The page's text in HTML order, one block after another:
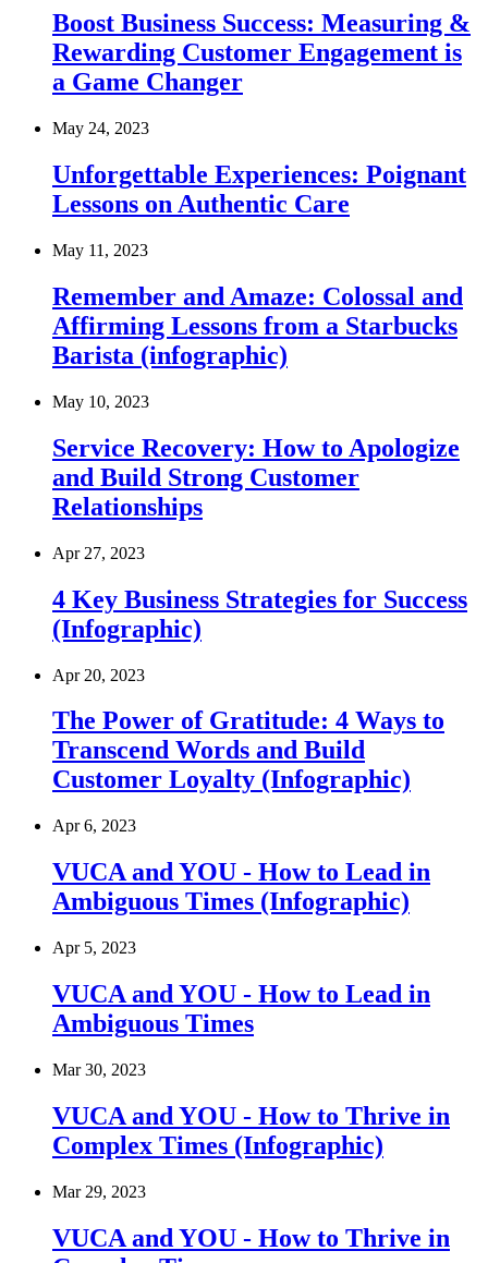
Boost Business Success: Measuring &
Rewarding Customer Engagement is
a Game Changer
May 24, 2023
Unforgettable Experiences: Poignant
Lessons on Authentic Care
May 11, 2023
Remember and Amaze: Colossal and
Affirming Lessons from a Starbucks
Barista (infographic)
May 10, 2023
Service Recovery: How to Apologize
and Build Strong Customer
Relationships
Apr 27, 2023
4 Key Business Strategies for Success
(Infographic)
Apr 20, 2023
The Power of Gratitude: 4 Ways to
Transcend Words and Build
Customer Loyalty (Infographic)
Apr 6, 2023
VUCA and YOU - How to Lead in
Ambiguous Times (Infographic)
Apr 5, 2023
VUCA and YOU - How to Lead in
Ambiguous Times
Mar 30, 2023
VUCA and YOU - How to Thrive in
Complex Times (Infographic)
Mar 29, 2023
VUCA and YOU - How to Thrive in